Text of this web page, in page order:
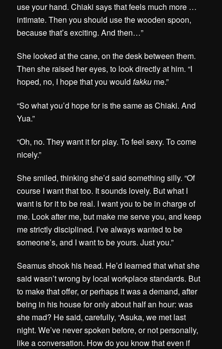
use your hand. Chiaki says that feels much more …
intimate. Then you should use the wooden spoon,
because that’s exciting. And then…”
She looked at the cane, on the desk between them.
Then she raised her eyes, to look directly at him. “I
hoped, no, I hope that you wouldfakku me.”
“So what you’d hope for is the same as Chiaki. And
Yua.”
“Oh, no. They want it for play. To feel sexy. To come
nicely.”
She smiled, thinking she’d said something silly. “Of
course I want that too. It sounds lovely. But what I
want is for it to be real. I want you to be in charge of
me. Look after me, but make me serve you, and keep
me strictly disciplined. I’ve always wanted to be
someone’s, and I want to be yours. Just you.”
Seamus shook his head. He’d learned that what she
said wasn’t wrong by local workplace standards. But
to make that offer, or perhaps it was a demand, after
being in his house for only about half an hour: was
she mad? He said, carefully, “Asuka, we met last
night. We’ve never spoken before, or not personally,
like a conversation. How do you know that even if